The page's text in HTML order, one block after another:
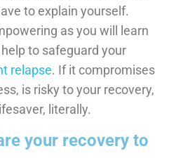
to explain yourself.
as you will learn
to safeguard your
relapse. If it compromises
is risky to your recovery,
literally.
your recovery to